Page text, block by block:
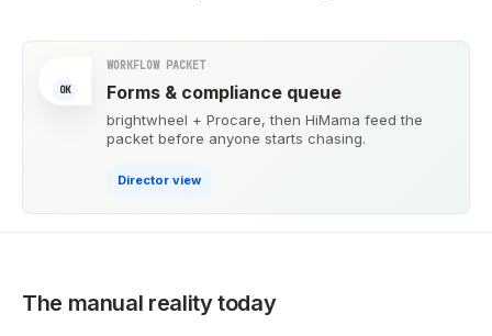
OK
WORKFLOW PACKET
Forms & compliance queue
brightwheel + Procare, then HiMama feed the
packet before anyone starts chasing.
Director view
The manual reality today